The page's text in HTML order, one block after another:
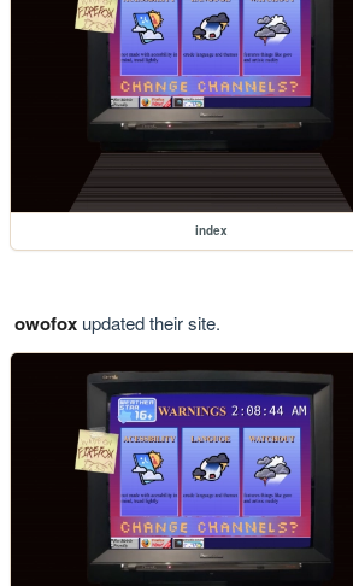
index
owofoxupdated their site.